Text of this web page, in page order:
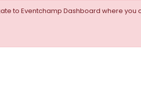
to Eventchamp Dashboard where